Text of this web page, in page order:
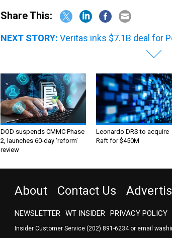
DOD suspends CMMC Phase
2, launches 60-day ‘reform’
review
Leonardo DRS to acquire
Raft for $450M
About Contact Us Advertise